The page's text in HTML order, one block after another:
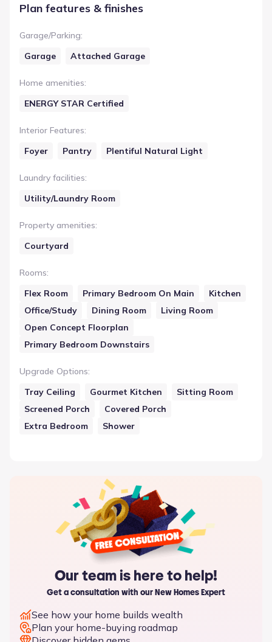
Plan features & finishes
Garage/Parking:
Garage
Attached Garage
Home amenities:
ENERGY STAR Certified
Interior Features:
Foyer
Pantry Plentiful Natural Light
Laundry facilities:
Utility/Laundry Room
Property amenities:
Courtyard
Rooms:
Flex Room
Primary Bedroom On Main
Kitchen
Office/Study
Dining Room
Living Room
Open Concept Floorplan
Primary Bedroom Downstairs
Upgrade Options:
Tray Ceiling
Gourmet Kitchen
Sitting Room
Screened Porch
Covered Porch
Extra Bedroom
Shower
Our team is here to help!
Get a consultation with our New Homes Expert
See how your home builds wealth
Plan your home-buying roadmap